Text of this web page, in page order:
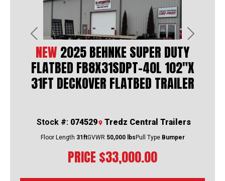
Previous Next
NEW 2025 BEHNKE SUPER DUTY
FLATBED FB8X31SDPT-40L 102"X
31FT DECKOVER FLATBED TRAILER
PRICE $33,000.00
Stock #: 074529 Tredz Central Trailers
Floor Length 31ftGVWR 50,000 lbs Pull Type Bumper